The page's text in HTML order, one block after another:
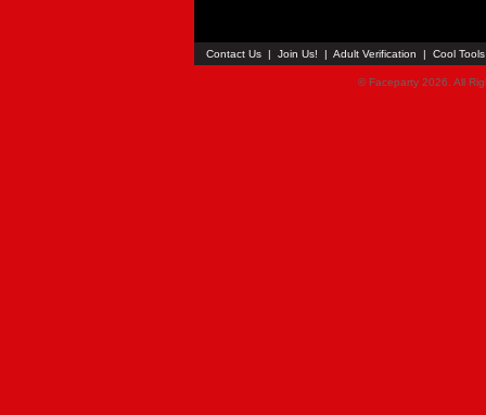
Contact Us | Join Us! | Adult Verification | Cool
© Faceparty 2026. All